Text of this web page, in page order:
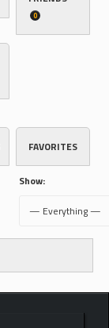
0
FAVORITES
Show: